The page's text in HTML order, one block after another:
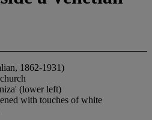
1862-1931)
(lower left)
with touches of white